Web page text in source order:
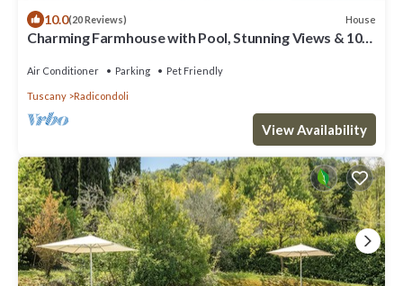
10.0(20 Reviews) House
Charming Farmhouse with Pool, Stunning Views & 10
Air Conditioner Parking Pet Friendly
Tuscany Radicondoli
View Availability